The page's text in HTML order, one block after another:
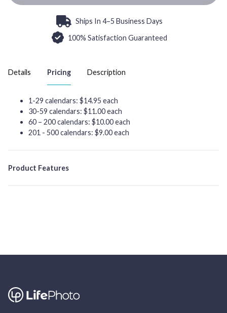
Ships In 4–5 Business Days
100% Satisfaction Guaranteed
Details Pricing Description
1-29 calendars: $14.95 each
30-59 calendars: $11.00 each
60 – 200 calendars: $10.00 each
201 - 500 calendars: $9.00 each
Product Features